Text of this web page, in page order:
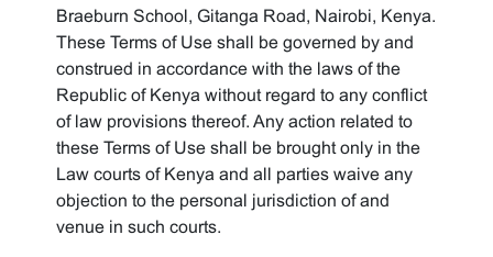
Braeburn School, Gitanga Road, Nairobi, Kenya.
These Terms of Use shall be governed by and
construed in accordance with the laws of the
Republic of Kenya without regard to any conflict
of law provisions thereof. Any action related to
these Terms of Use shall be brought only in the
Law courts of Kenya and all parties waive any
objection to the personal jurisdiction of and
venue in such courts.